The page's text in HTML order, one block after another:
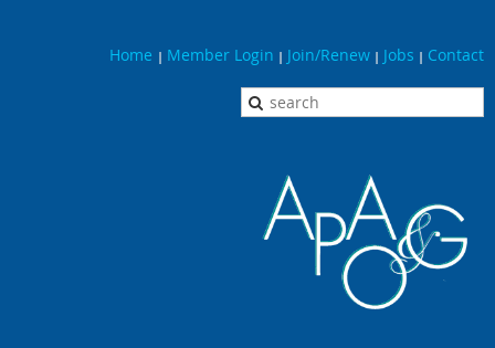
Home | Member Login | Join/Renew | Jobs | Contact